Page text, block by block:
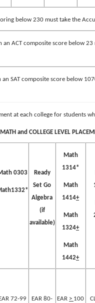
below 230 must take the
an ACT composite score below 23
an SAT composite score below
at each college for students
and COLLEGE LEVEL
0303 Ready
Set Go
Algebra
(if
available)
Math
1314*
Math
1414+
Math
1324+
Math
1442+
EAR 72-99 EAR 80- EAR > 100